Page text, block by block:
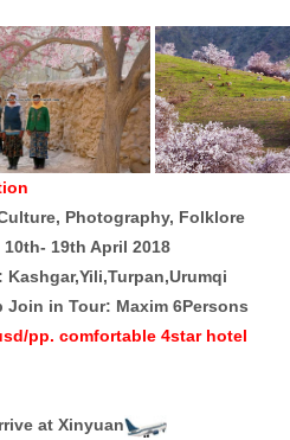
Photography, Folklore
10th- 19th April 2018
Kashgar,Yili,Turpan,Urumqi
Join in Tour: Maxim 6Persons
pp. comfortable 4star hotel
at Xinyuan